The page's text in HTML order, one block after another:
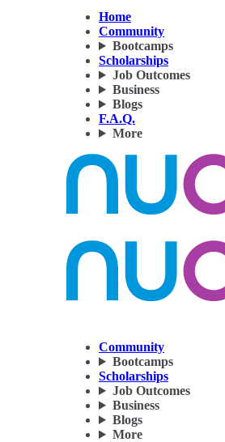
Home
Community
Bootcamps
Scholarships
Job Outcomes
Business
Blogs
F.A.Q.
More
Community
Bootcamps
Scholarships
Job Outcomes
Business
Blogs
More